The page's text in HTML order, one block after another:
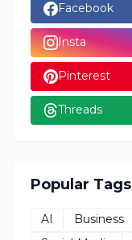
Facebook
Insta
Pinterest
Threads
Popular Tags
AI Business